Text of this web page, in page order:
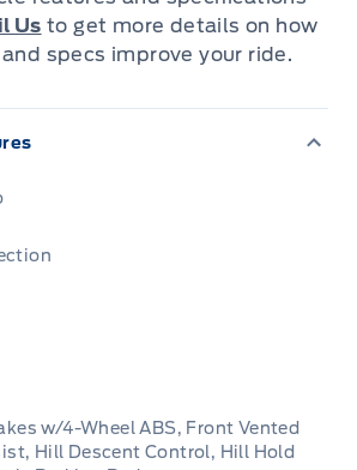
is fresh on our lot in
presence, and luxury.
with generous legroom
for all. This Navigator
size SUVs. See for yourself
in colour. It has an
and is powered by a
Us to get more details on how
specs improve your ride.
w/4-Wheel ABS, Front Vented
Hill Descent Control, Hill Hold